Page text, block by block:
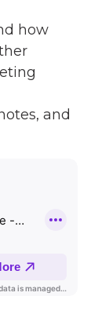
how
and